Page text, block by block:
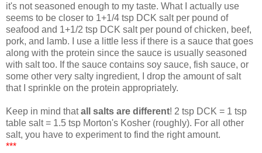
it's not seasoned enough to my taste. What I actually use
seems to be closer to 1+1/4 tsp DCK salt per pound of
seafood and 1+1/2 tsp DCK salt per pound of chicken, beef,
pork, and lamb. I use a little less if there is a sauce that goes
along with the protein since the sauce is usually seasoned
with salt too. If the sauce contains soy sauce, fish sauce, or
some other very salty ingredient, I drop the amount of salt
that I sprinkle on the protein appropriately.
Keep in mind thatall salts are different! 2 tsp DCK = 1 tsp
table salt = 1.5 tsp Morton's Kosher (roughly). For all other
salt, you have to experiment to find the right amount.
***